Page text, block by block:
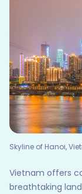
Skyline of Hanoi,
Vietnam offers
breathtaking